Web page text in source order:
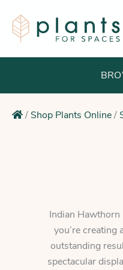
content
/ Shop Plants Online/
Indian Hawthorn
you’re
outstanding
spectacular